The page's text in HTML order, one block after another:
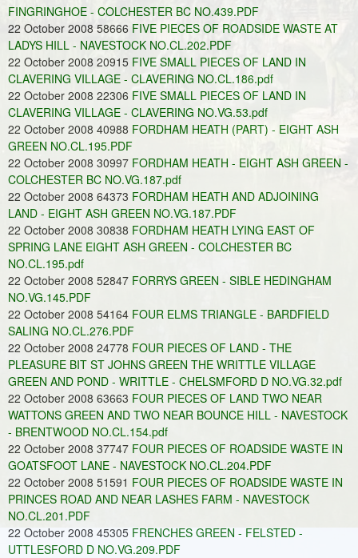
FINGRINGHOE - COLCHESTER BC NO.439.PDF
22 October 2008 58666 FIVE PIECES OF ROADSIDE WASTE AT
LADYS HILL - NAVESTOCK NO.CL.202.PDF
22 October 2008 20915 FIVE SMALL PIECES OF LAND IN
CLAVERING VILLAGE - CLAVERING NO.CL.186.pdf
22 October 2008 22306 FIVE SMALL PIECES OF LAND IN
CLAVERING VILLAGE - CLAVERING NO.VG.53.pdf
22 October 2008 40988 FORDHAM HEATH (PART) - EIGHT ASH
GREEN NO.CL.195.PDF
22 October 2008 30997 FORDHAM HEATH - EIGHT ASH GREEN -
COLCHESTER BC NO.VG.187.pdf
22 October 2008 64373 FORDHAM HEATH AND ADJOINING
LAND - EIGHT ASH GREEN NO.VG.187.PDF
22 October 2008 30838 FORDHAM HEATH LYING EAST OF
SPRING LANE EIGHT ASH GREEN - COLCHESTER BC
NO.CL.195.pdf
22 October 2008 52847 FORRYS GREEN - SIBLE HEDINGHAM
NO.VG.145.PDF
22 October 2008 54164 FOUR ELMS TRIANGLE - BARDFIELD
SALING NO.CL.276.PDF
22 October 2008 24778 FOUR PIECES OF LAND - THE
PLEASURE BIT ST JOHNS GREEN THE WRITTLE VILLAGE
GREEN AND POND - WRITTLE - CHELSMFORD D NO.VG.32.pdf
22 October 2008 63663 FOUR PIECES OF LAND TWO NEAR
WATTONS GREEN AND TWO NEAR BOUNCE HILL - NAVESTOCK
- BRENTWOOD NO.CL.154.pdf
22 October 2008 37747 FOUR PIECES OF ROADSIDE WASTE IN
GOATSFOOT LANE - NAVESTOCK NO.CL.204.PDF
22 October 2008 51591 FOUR PIECES OF ROADSIDE WASTE IN
PRINCES ROAD AND NEAR LASHES FARM - NAVESTOCK
NO.CL.201.PDF
22 October 2008 45305 FRENCHES GREEN - FELSTED -
UTTLESFORD D NO.VG.209.PDF